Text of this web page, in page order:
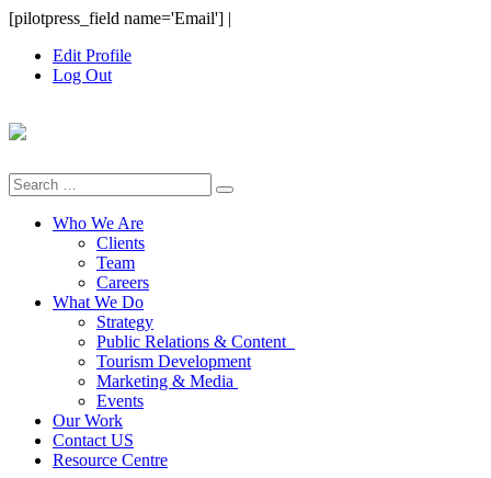
Skip
content
[pilotpress_field name='Email'] |
Edit Profile
Log Out
Search
for:
Who We Are
Clients
Team
Careers
What We Do
Strategy
Public Relations & Content
Tourism Development
Marketing & Media
Events
Our Work
Contact US
Resource Centre